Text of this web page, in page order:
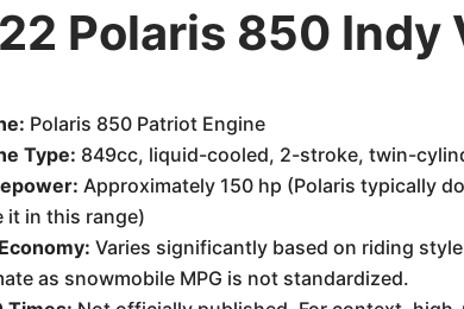
Polaris 850 Indy
Polaris 850 Patriot Engine
Type: 849cc, liquid-cooled, 2-stroke, twin-
Approximately 150 hp (Polaris typically
it in this range)
Varies significantly based on riding
as snowmobile MPG is not standardized.